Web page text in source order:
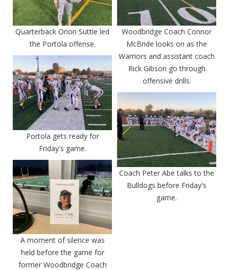
Quarterback Orion Suttle led
the Portola offense.
Woodbridge Coach Connor
McBride looks on as the
Warriors and assistant coach
Rick Gibson go through
offensive drills.
Portola gets ready for
Friday's game.
Coach Peter Abe talks to the
Bulldogs before Friday's
game.
A moment of silence was
held before the game for
former Woodbridge Coach